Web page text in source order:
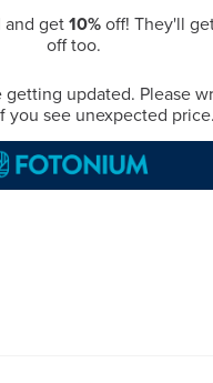
and get10%off! They'll
off too.
getting updated. Please
you see unexpected price.